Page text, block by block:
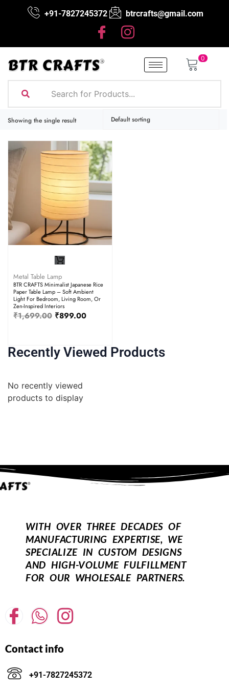
+91-7827245372 btrcrafts@gmail.com
0
Showing the single result
Metal Table Lamp
BTR CRAFTS Minimalist Japanese Rice
Paper Table Lamp – Soft Ambient
Light For Bedroom, Living Room, Or
Zen-Inspired Interiors
₹1,699.00 ₹899.00
Recently Viewed Products
No recently viewed
products to display
WITH OVER THREE DECADES OF
MANUFACTURING EXPERTISE, WE
SPECIALIZE IN CUSTOM DESIGNS
AND HIGH-VOLUME FULFILLMENT
FOR OUR WHOLESALE PARTNERS.
Contact info
+91-7827245372